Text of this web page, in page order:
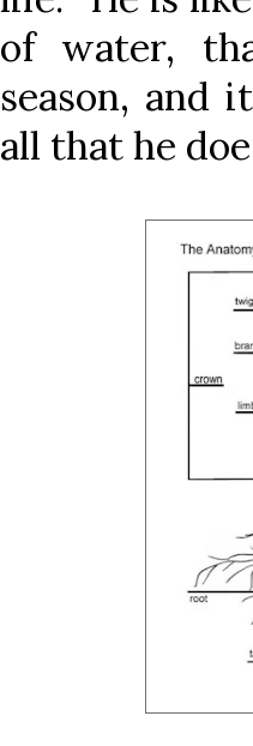
of water,
season, and
all that he